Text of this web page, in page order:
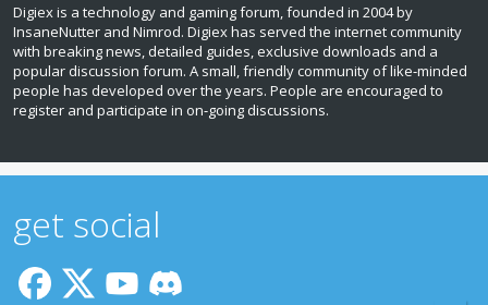
Digiex is a technology and gaming forum, founded in 2004 by
InsaneNutter and Nimrod. Digiex has served the internet community
with breaking news, detailed guides, exclusive downloads and a
popular discussion forum. A small, friendly community of like‑minded
people has developed over the years. People are encouraged to
register and participate in on‑going discussions.
get social